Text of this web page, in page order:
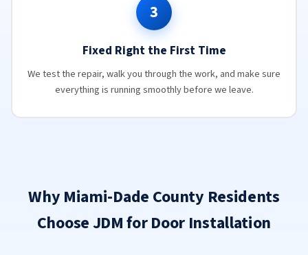
3
Fixed Right the First Time
We test the repair, walk you through the work, and make sure
everything is running smoothly before we leave.
Why Miami-Dade County Residents
Choose JDM for Door Installation